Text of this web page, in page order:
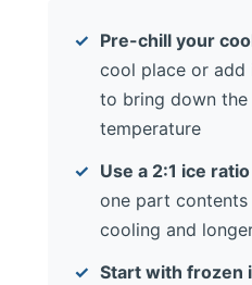
Pre-chill your
cool place or
to bring down the
temperature
Use a 2:1 ice ratio
one part contents
cooling and
Start with frozen